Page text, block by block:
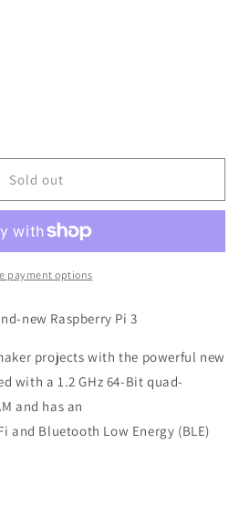
Sold out
payment options
new Raspberry Pi 3
projects with the powerful new
with a 1.2 GHz 64-Bit quad-
and has an
and Bluetooth Low Energy (BLE)